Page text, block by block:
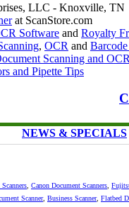
LLC - Knoxville, TN
at ScanStore.com
Software and Royalty
, OCR and
Scanning and
and Pipette Tips
NEWS & SPECIALS
Canon Document Scanners
Scanner, Business Scanner, Flatbed